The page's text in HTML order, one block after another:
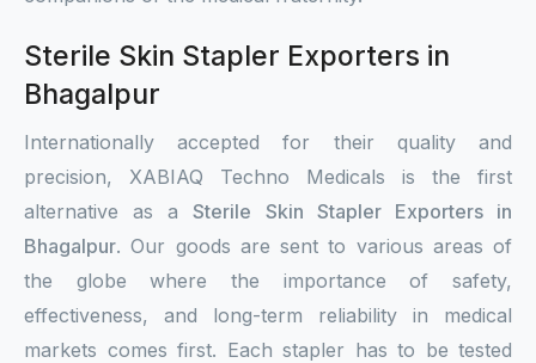
Sterile Skin Stapler Exporters in
Bhagalpur
Internationally accepted for their quality and
precision, XABIAQ Techno Medicals is the first
alternative as aSterile Skin Stapler Exporters in
Bhagalpur. Our goods are sent to various areas of
the globe where the importance of safety,
effectiveness, and long-term reliability in medical
markets comes first. Each stapler has to be tested